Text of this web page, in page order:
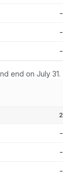
-
-
-
end on July 31.
-
-
-